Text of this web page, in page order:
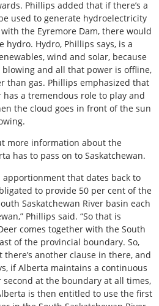
Phillips added that if there’s a
used to generate hydroelectricity
the Eyremore Dam, there would
hydro. Hydro, Phillips says, is a
wind and solar, because
and all that power is offline,
than gas. Phillips emphasized that
a tremendous role to play and
the cloud goes in front of the sun
more information about the
has to pass on to Saskatchewan.
apportionment that dates back to
to provide 50 per cent of the
Saskatchewan River basin each
Phillips said. “So that is
comes together with the South
of the provincial boundary. So,
another clause in there, and
if Alberta maintains a continuous
second at the boundary at all times,
is then entitled to use the first